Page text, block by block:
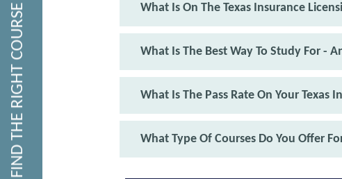
What Is On The Texas Insurance
What Is The Best Way To Study For -
What Is The Pass Rate On Your Texas
What Type Of Courses Do You Offer
FIND THE RIGHT COURSE